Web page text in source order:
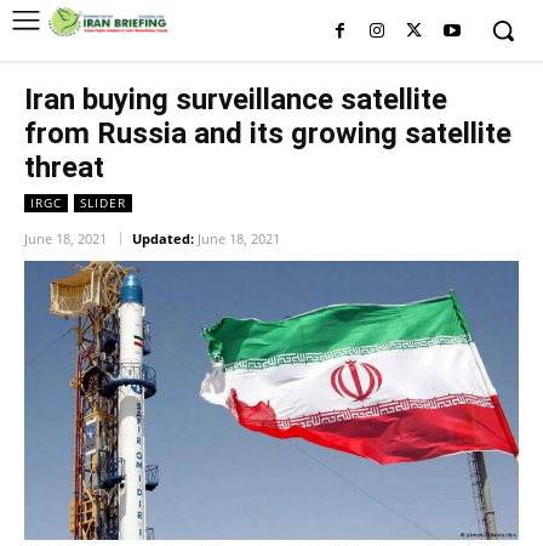
Iran buying surveillance satellite
from Russia and its growing satellite
threat
IRGC SLIDER
June 18, 2021 Updated: June 18, 2021